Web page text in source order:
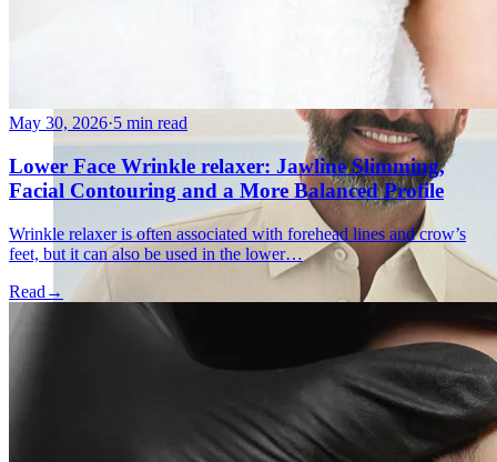
May 30, 2026·5 min read
Lower Face Wrinkle relaxer: Jawline Slimming,
Facial Contouring and a More Balanced Profile
Wrinkle relaxer is often associated with forehead lines and crow’s
feet, but it can also be used in the lower…
Read →